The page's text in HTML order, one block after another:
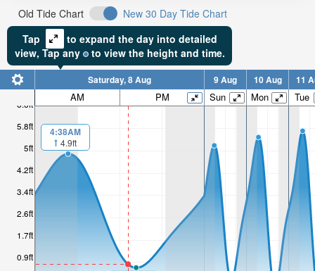
Old Tide Chart
New 30 Day Tide Chart
Tap
to expand the day into detailed
view, Tapany to view the height and time.
0.9ft
1.7ft
2.6ft
3.4ft
4.2ft
5ft
5.8ft
6.6ft
Saturday, 8 Aug 9 Aug 10 Aug 11
AM PM Sun Mon Tue
4:38AM
4.9ft